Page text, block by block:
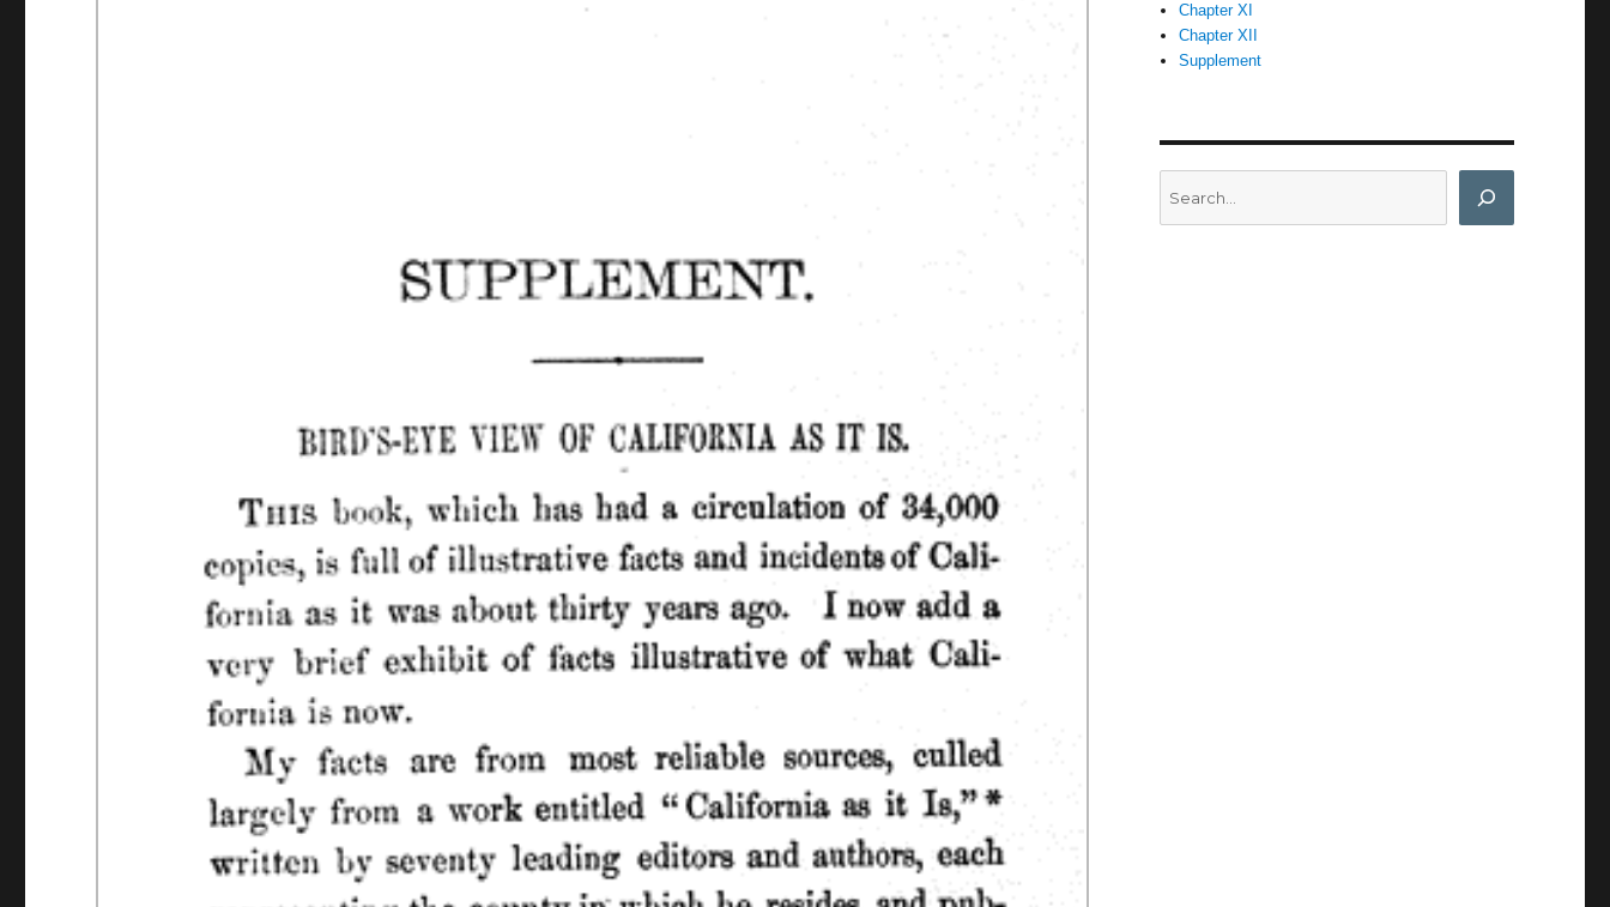
Chapter XI
Chapter XII
Supplement